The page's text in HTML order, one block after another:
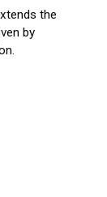
the
by